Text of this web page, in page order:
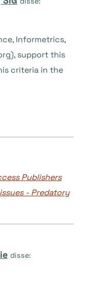
Informetrics,
support this
criteria in the
Publishers
- Predatory
disse: